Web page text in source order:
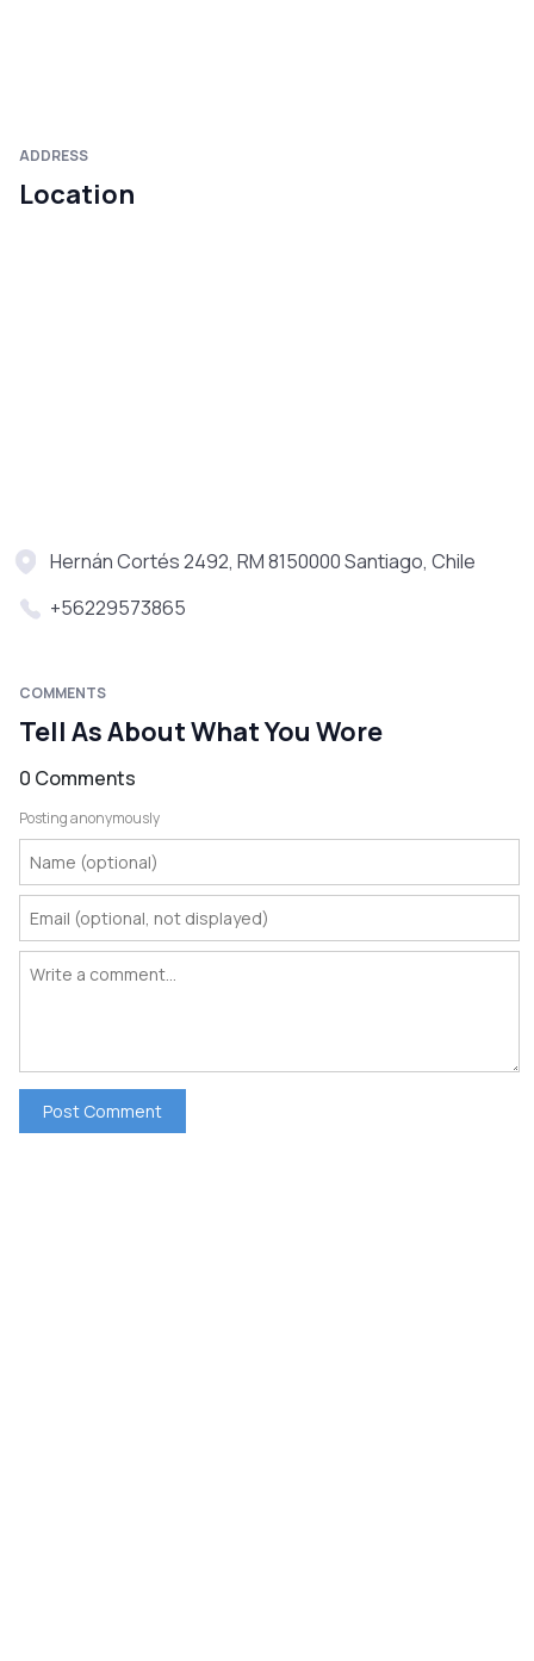
ADDRESS
Location
Hernán Cortés 2492, RM 8150000 Santiago, Chile
+56229573865
COMMENTS
Tell As About What You Wore
0 Comments
Posting anonymously